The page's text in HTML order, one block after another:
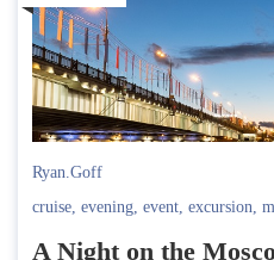
Ryan.Goff
cruise, evening, event, excursion,
A Night on the